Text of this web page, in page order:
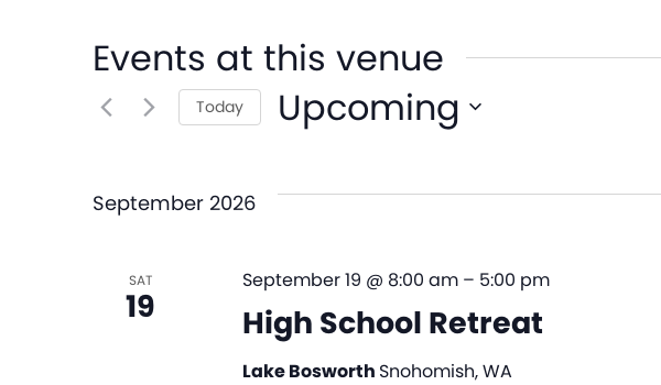
Events at this venue
Today Upcoming
September 2026
SAT
19 High School Retreat
September 19 @ 8:00 am– 5:00 pm
Lake Bosworth Snohomish, WA